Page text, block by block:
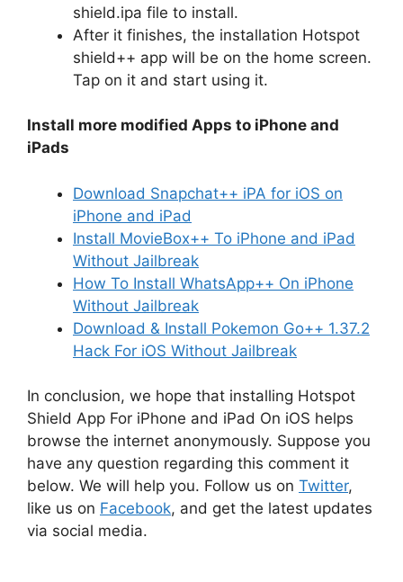
shield.ipa file to install.
After it finishes, the installation Hotspot
shield++ app will be on the home screen.
Tap on it and start using it.
Install more modified Apps to iPhone and
iPads
Download Snapchat++ iPA for iOS on
iPhone and iPad
Install MovieBox++ To iPhone and iPad
Without Jailbreak
How To Install WhatsApp++ On iPhone
Without Jailbreak
Download & Install Pokemon Go++ 1.37.2
Hack For iOS Without Jailbreak
In conclusion, we hope that installing Hotspot
Shield App For iPhone and iPad On iOS helps
browse the internet anonymously. Suppose you
have any question regarding this comment it
below. We will help you. Follow us on Twitter,
like us on Facebook, and get the latest updates
via social media.